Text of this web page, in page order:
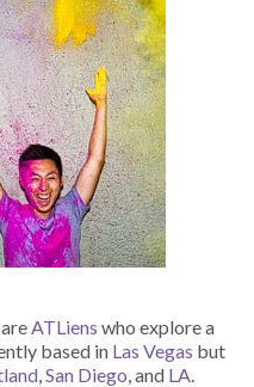
ATLiens who explore a
based in Las Vegas but
, San Diego , and LA